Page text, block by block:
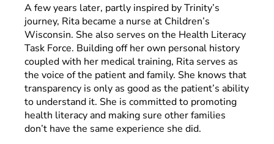
A few years later, partly inspired by Trinity’s
journey, Rita became a nurse at Children’s
Wisconsin. She also serves on the Health Literacy
Task Force. Building off her own personal history
coupled with her medical training, Rita serves as
the voice of the patient and family. She knows that
transparency is only as good as the patient’s ability
to understand it. She is committed to promoting
health literacy and making sure other families
don’t have the same experience she did.